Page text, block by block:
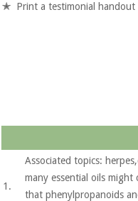
Print a testimonial handout
1.
Associated topics:
many essential oils
that phenylpropanoids